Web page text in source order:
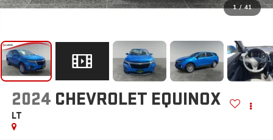
1 / 41
2024 CHEVROLET EQUINOX
LT